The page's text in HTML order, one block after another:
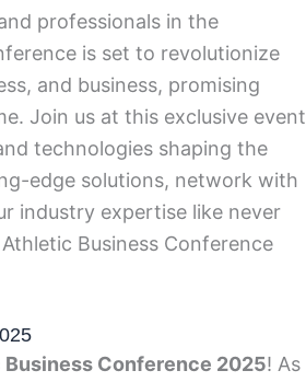
professionals in the
is set to revolutionize
and business, promising
Join us at this exclusive event
technologies shaping the
edge solutions, network with
industry expertise like never
Business Conference
Conference 2025! As